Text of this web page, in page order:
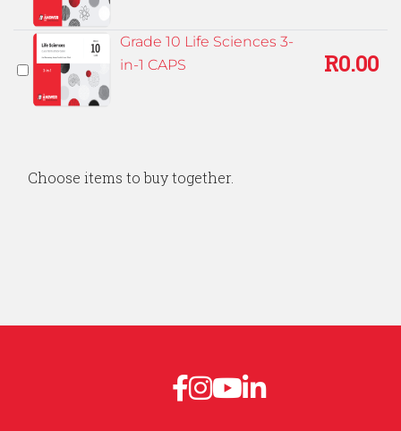
Grade 10 Life Sciences 3-
in-1 CAPS
R0.00
Choose items to buy together.